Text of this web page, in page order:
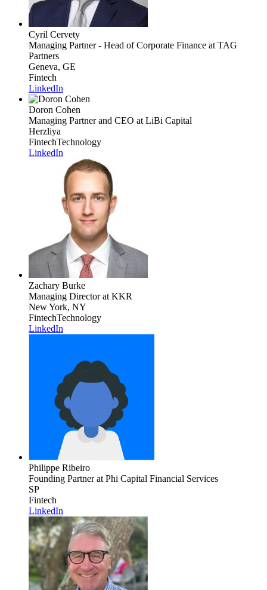
Cyril Cervety
Managing Partner - Head of Corporate Finance at TAG
Partners
Geneva, GE
Fintech
LinkedIn
Doron Cohen
Managing Partner and CEO at LiBi Capital
Herzliya
FintechTechnology
LinkedIn
Zachary Burke
Managing Directorat KKR
New York, NY
FintechTechnology
LinkedIn
Philippe Ribeiro
Founding Partnerat Phi Capital Financial Services
SP
Fintech
LinkedIn